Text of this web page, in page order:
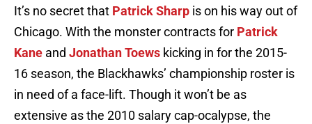
It’s no secret that Patrick Sharp is on his way out of
Chicago. With the monster contracts for Patrick
Kane and Jonathan Toews kicking in for the 2015-
16 season, the Blackhawks’ championship roster is
in need of a face-lift. Though it won’t be as
extensive as the 2010 salary cap-ocalypse, the